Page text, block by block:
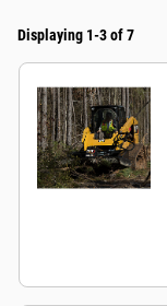
Displaying 1-3 of 7